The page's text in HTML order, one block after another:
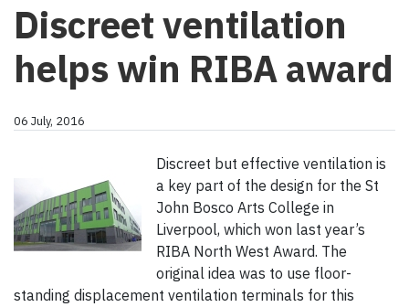
Discreet ventilation
helps win RIBA award
06 July, 2016
Discreet but effective ventilation is
a key part of the design for the St
John Bosco Arts College in
Liverpool, which won last year’s
RIBA North West Award. The
original idea was to use floor-
standing displacement ventilation terminals for this